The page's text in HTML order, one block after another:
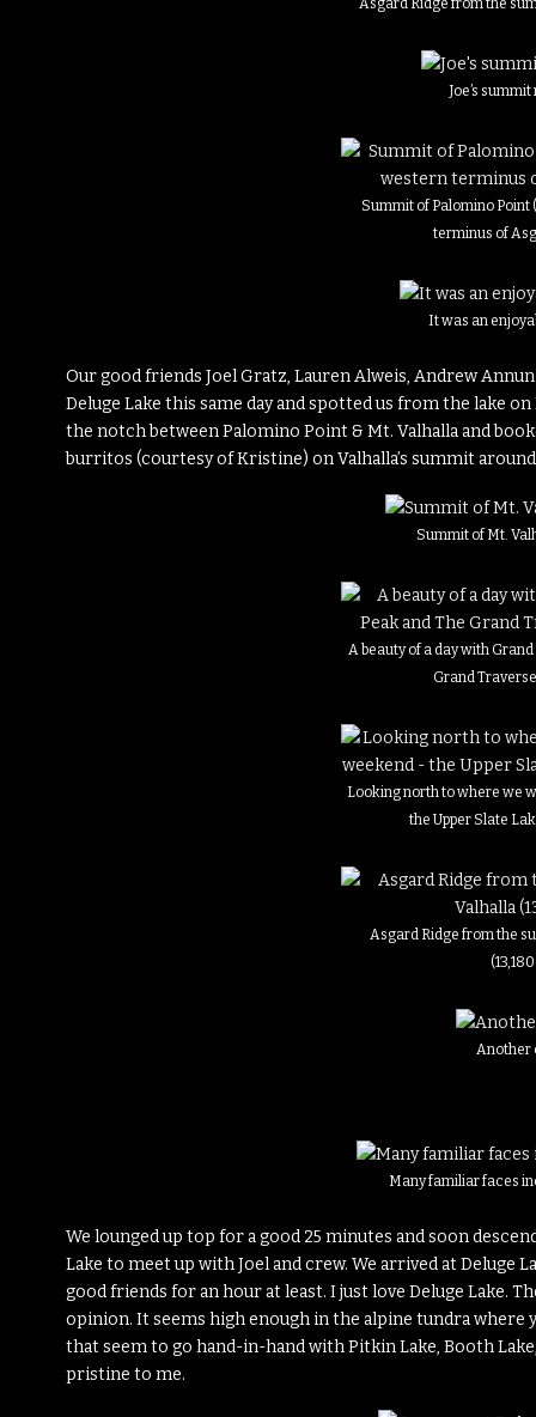
Asgard Ridge from the
Joe’s
Summit of Palomino Point
terminus of
It was an
Our good friends Joel Gratz, Lauren Alweis, Andrew
Deluge Lake this same day and spotted us from the lake
the notch between Palomino Point & Mt. Valhalla and
burritos (courtesy of Kristine) on Valhalla’s summit around
Summit of Mt.
A beauty of a day with
Grand
Looking north to where we
the Upper Slate
Asgard Ridge from the
Another
Many familiar faces
We lounged up top for a good 25 minutes and soon
Lake to meet up with Joel and crew. We arrived at Deluge
good friends for an hour at least. I just love Deluge Lake.
opinion. It seems high enough in the alpine tundra where
that seem to go hand-in-hand with Pitkin Lake, Booth
pristine to me.